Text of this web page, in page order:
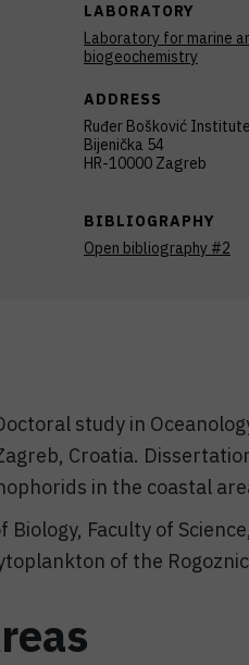
LABORATORY
Laboratory for marine
biogeochemistry
ADDRESS
Ruđer Bošković Institute
Bijenička 54
HR-10000 Zagreb
BIBLIOGRAPHY
Open bibliography #2
study in
Croatia.
in the coastal
Biology, Faculty of
of the